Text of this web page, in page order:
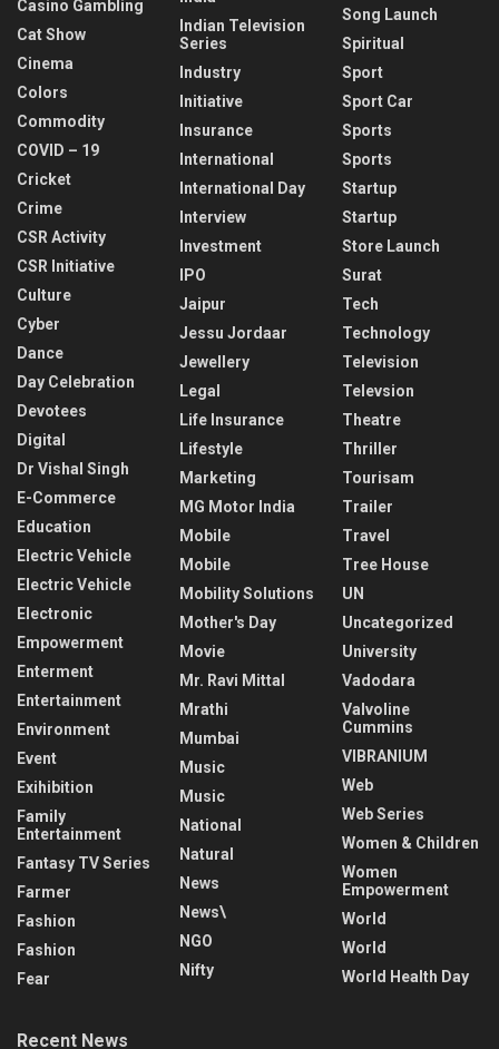
Casino Gambling
Cat Show
Cinema
Colors
Commodity
COVID – 19
Cricket
Crime
CSR Activity
CSR Initiative
Culture
Cyber
Dance
Day Celebration
Devotees
Digital
Dr Vishal Singh
E-Commerce
Education
Electric Vehicle
Electric Vehicle
Electronic
Empowerment
Enterment
Entertainment
Environment
Event
Exihibition
Family
Entertainment
Fantasy TV Series
Farmer
Fashion
Fashion
Fear
Indian Television
Series
Industry
Initiative
Insurance
International
International Day
Interview
Investment
IPO
Jaipur
Jessu Jordaar
Jewellery
Legal
Life Insurance
Lifestyle
Marketing
MG Motor India
Mobile
Mobile
Mobility Solutions
Mother's Day
Movie
Mr. Ravi Mittal
Mrathi
Mumbai
Music
Music
National
Natural
News
News\
NGO
Nifty
Song Launch
Spiritual
Sport
Sport Car
Sports
Sports
Startup
Startup
Store Launch
Surat
Tech
Technology
Television
Televsion
Theatre
Thriller
Tourisam
Trailer
Travel
Tree House
UN
Uncategorized
University
Vadodara
Valvoline
Cummins
VIBRANIUM
Web
Web Series
Women & Children
Women
Empowerment
World
World
World Health Day
Recent News